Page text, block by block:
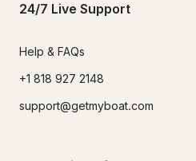
24/7 Live Support
Help & FAQs
+1 818 927 2148
support@getmyboat.com